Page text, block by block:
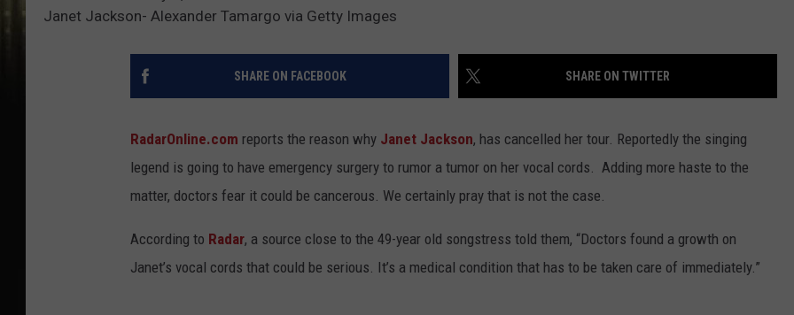
Janet Jackson- Alexander Tamargo via Getty Images
SHARE ON FACEBOOK SHARE ON TWITTER
RadarOnline.com reports the reason why Janet Jackson, has cancelled her tour. Reportedly the singing
legend is going to have emergency surgery to rumor a tumor on her vocal cords. Adding more haste to the
matter, doctors fear it could be cancerous. We certainly pray that is not the case.
According to Radar, a source close to the 49-year old songstress told them, “Doctors found a growth on
Janet’s vocal cords that could be serious. It’s a medical condition that has to be taken care of immediately.”